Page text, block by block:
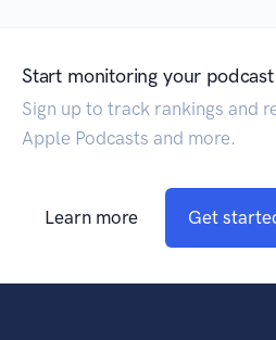
Start monitoring your
Sign up to track rankings and
Apple Podcasts and more.
Learn more Get